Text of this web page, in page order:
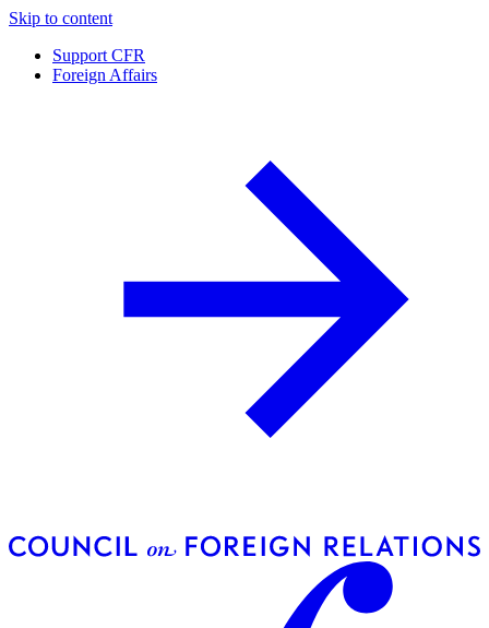
Skip to content
Support CFR
Foreign Affairs